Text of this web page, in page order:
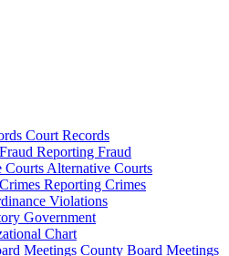
Court Records
Reporting Fraud
Alternative Courts
Reporting Crimes
Violations
Government
Chart
County Board Meetings